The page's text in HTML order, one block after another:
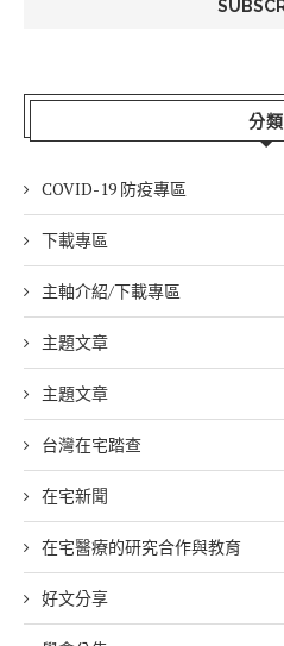
分類
COVID-19 防疫專區
下載專區
主軸介紹/下載專區
主題文章
主題文章
台灣在宅踏查
在宅新聞
在宅醫療的研究合作與教育
好文分享